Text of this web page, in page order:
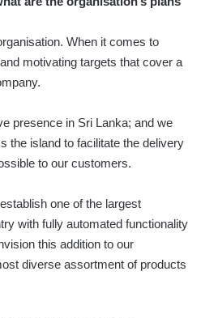
When it comes to
motivating targets that cover a
presence in Sri Lanka; and we
the island to facilitate the delivery
to our customers.
one of the largest
with fully automated functionality
this addition to our
diverse assortment of products